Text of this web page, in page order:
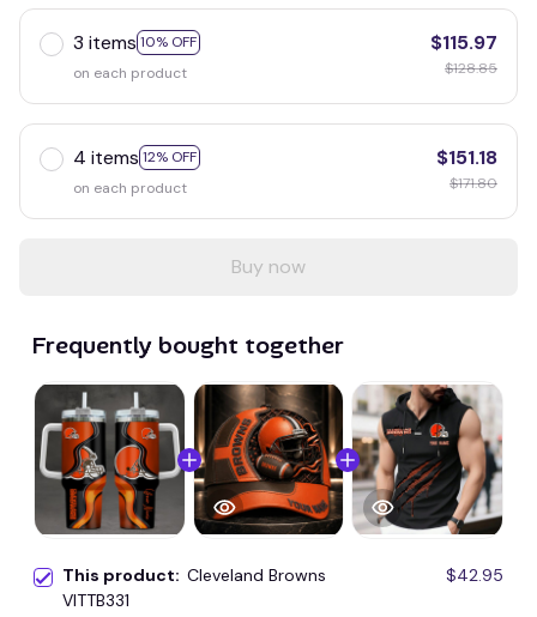
3 items 10% OFF
on each product
$115.97
$128.85
4 items 12% OFF
on each product
$151.18
$171.80
Buy now
Frequently bought together
This product: Cleveland Browns
VITTB331
$42.95